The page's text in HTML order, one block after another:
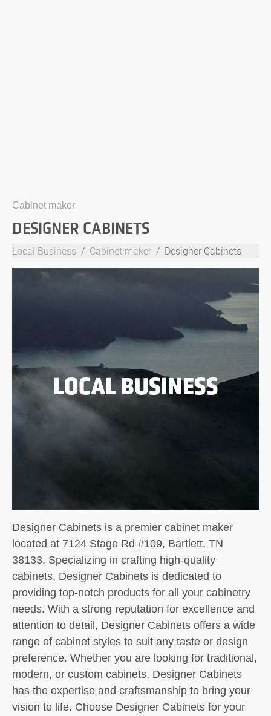
Cabinet maker
DESIGNER CABINETS
Local Business Cabinet maker Designer Cabinets
LOCAL BUSINESS
Designer Cabinets is a premier cabinet maker
located at 7124 Stage Rd #109, Bartlett, TN
38133. Specializing in crafting high-quality
cabinets, Designer Cabinets is dedicated to
providing top-notch products for all your cabinetry
needs. With a strong reputation for excellence and
attention to detail, Designer Cabinets offers a wide
range of cabinet styles to suit any taste or design
preference. Whether you are looking for traditional,
modern, or custom cabinets, Designer Cabinets
has the expertise and craftsmanship to bring your
vision to life. Choose Designer Cabinets for your